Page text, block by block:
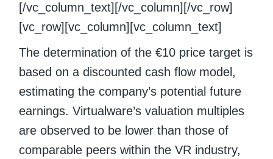
[/vc_column_text][/vc_column][/vc_row]
[vc_row][vc_column][vc_column_text]
The determination of the €10 price target is
based on a discounted cash flow model,
estimating the company’s potential future
earnings. Virtualware’s valuation multiples
are observed to be lower than those of
comparable peers within the VR industry,